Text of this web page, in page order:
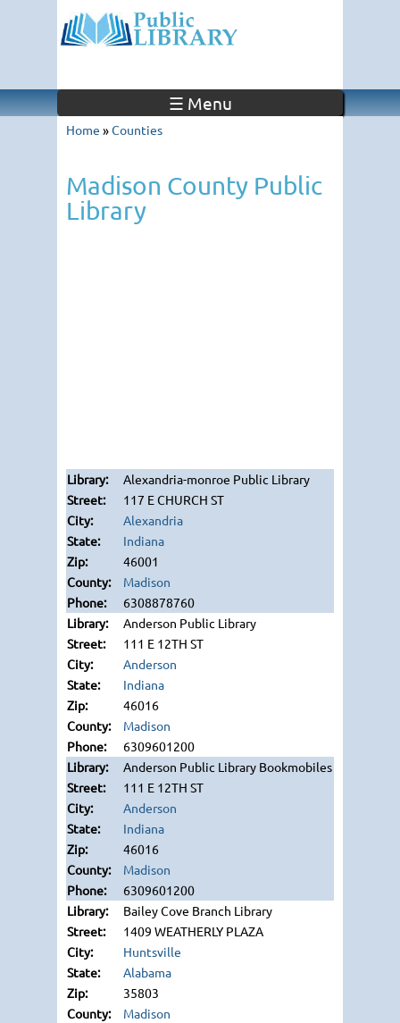
☰ Menu
Home »Counties
Madison County Public
Library
Alexandria-monroe Public Library
117 E CHURCH ST
Alexandria
Indiana
46001
Madison
6308878760
Anderson Public Library
111 E 12TH ST
Anderson
Indiana
46016
Madison
6309601200
Anderson Public Library Bookmobiles
111 E 12TH ST
Anderson
Indiana
46016
Madison
6309601200
Bailey Cove Branch Library
1409 WEATHERLY PLAZA
Huntsville
Alabama
35803
Madison